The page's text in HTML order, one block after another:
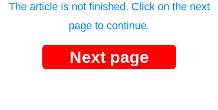
The article is not finished. Click on the next
page to continue.
Next page